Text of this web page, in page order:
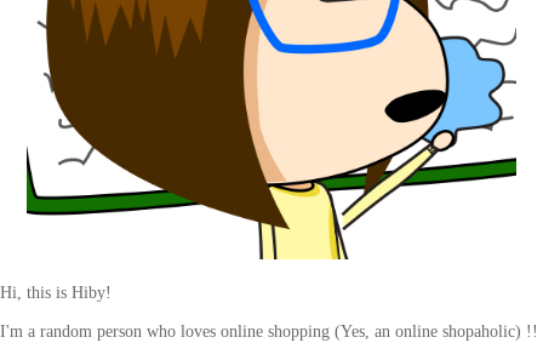
Hi, this is Hiby!
I'm a random person who loves online shopping (Yes, an online shopaholic) !!